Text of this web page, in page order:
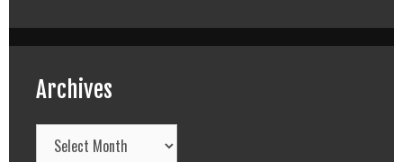
Archives
Archives